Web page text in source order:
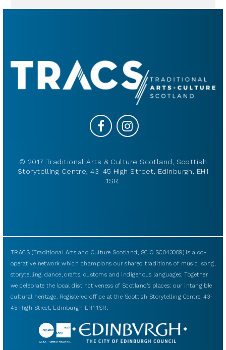
© 2017 Traditional Arts & Culture Scotland, Scottish
Storytelling Centre, 43-45 High Street, Edinburgh, EH1
1SR.
TRACS (Traditional Arts and Culture Scotland, SCIO SC043009) is a co-
operative network which champions our shared traditions of music, song,
storytelling, dance, crafts, customs and indigenous languages. Together
we celebrate the local distinctiveness of Scotland’s places: our intangible
cultural heritage. Registered office at the Scottish Storytelling Centre, 43-
45 High Street, Edinburgh EH1 1SR.